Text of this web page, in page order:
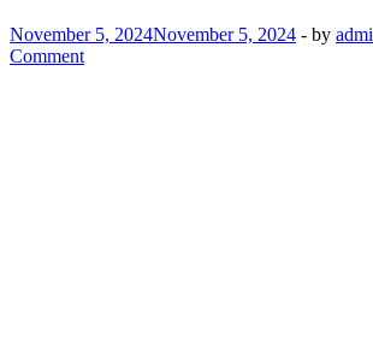
November 5, 2024November 5, 2024 - by
Comment